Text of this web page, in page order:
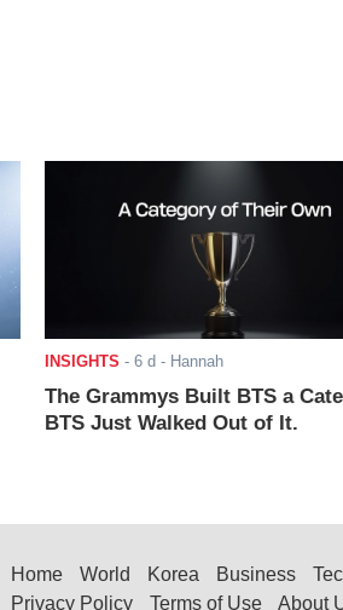
INSIGHTS - 6 d - Hannah
The Grammys Built BTS a
BTS Just Walked Out of It.
Home World Korea Business
Privacy Policy
Terms of Use About